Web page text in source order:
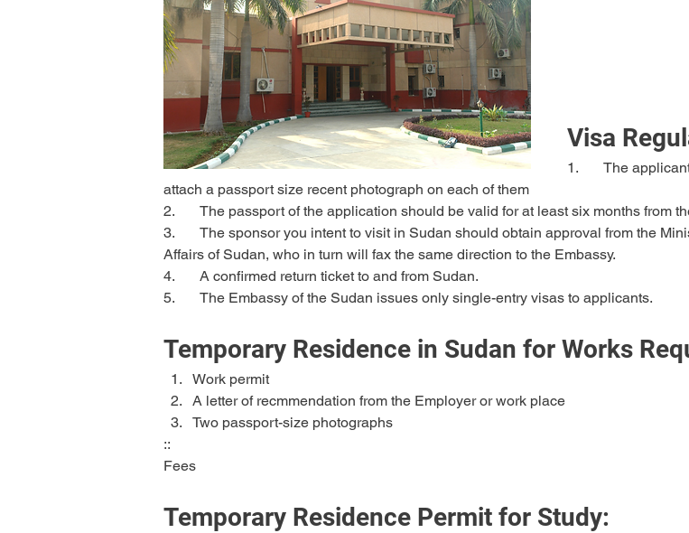
Visa
1.	The applicants must submit two visa application forms duly filled and
attach a passport size recent photograph on each of them
2.	The passport of the application should be valid for at least six months from
3.	The sponsor you intent to visit in Sudan should obtain approval from the Ministry of Interior and then send it to the Ministry of External
Affairs of Sudan, who in turn will fax the same direction to the Embassy.
4.	A confirmed return ticket to and from Sudan.
5.	The Embassy of the Sudan issues only single-entry visas to applicants.
Temporary Residence in Sudan for Works
Work permit
A letter of recmmendation from the Employer or work place
Two passport-size photographs
::
Fees
Temporary Residence Permit for Study: